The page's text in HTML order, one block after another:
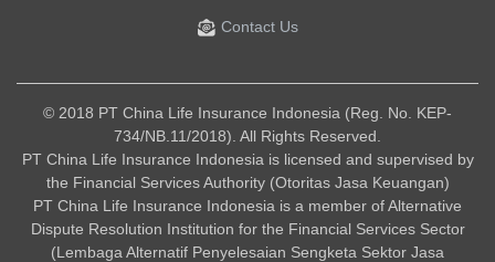
Contact Us
© 2018 PT China Life Insurance Indonesia (Reg. No. KEP-
734/NB.11/2018). All Rights Reserved.
PT China Life Insurance Indonesia is licensed and supervised by
the Financial Services Authority (Otoritas Jasa Keuangan)
PT China Life Insurance Indonesia is a member of Alternative
Dispute Resolution Institution for the Financial Services Sector
(Lembaga Alternatif Penyelesaian Sengketa Sektor Jasa